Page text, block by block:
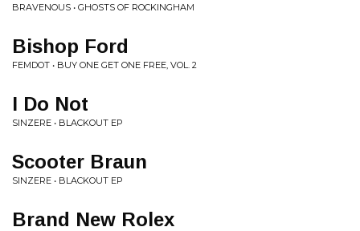
BRAVENOUS • GHOSTS OF ROCKINGHAM
Bishop Ford
FEMDOT • BUY ONE GET ONE FREE, VOL. 2
I Do Not
SINZERE • BLACKOUT EP
Scooter Braun
SINZERE • BLACKOUT EP
Brand New Rolex